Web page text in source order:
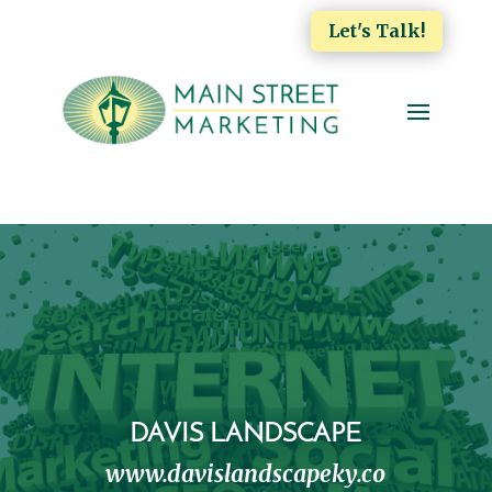
Let's Talk!
DAVIS LANDSCAPE
www.davislandscapeky.co